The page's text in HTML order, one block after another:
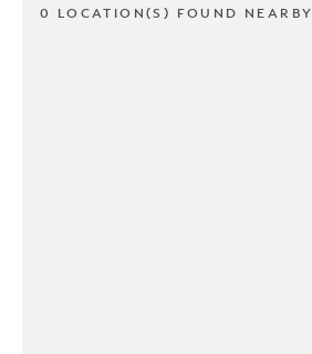
0 LOCATION(S) FOUND NEARBY